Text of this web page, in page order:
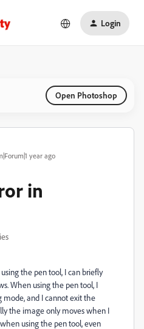
Login
Open Photoshop
year ago
in
the pen tool, I can briefly
When using the pen tool, I
and I cannot exit the
the image only moves when I
using the pen tool, even